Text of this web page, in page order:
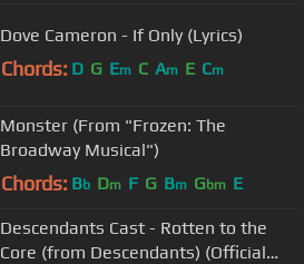
Dove Cameron - If Only (Lyrics)
Chords: D G Em C Am E Cm
Monster (From "Frozen: The
Broadway Musical")
Chords: Bb Dm F G Bm Gbm E
Descendants Cast - Rotten to the
Core (from Descendants) (Official